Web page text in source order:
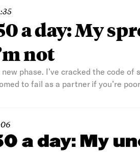
a day: My
not
phase. I’ve cracked the code of
to fail as a partner if you’re
a day: My